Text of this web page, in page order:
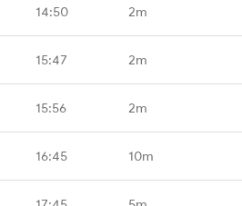
14:50 2m
15:47 2m
15:56 2m
16:45 10m